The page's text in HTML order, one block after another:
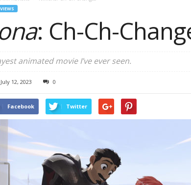
: Ch-Ch-
animated movie I’ve ever seen.
July 12, 2023 0
Facebook Twitter